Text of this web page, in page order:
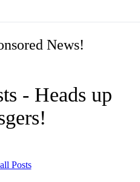
News!
- Heads up
Posts